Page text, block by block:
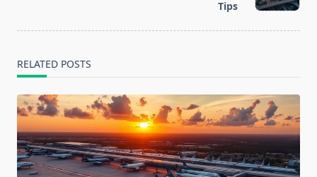
Tips
RELATED POSTS